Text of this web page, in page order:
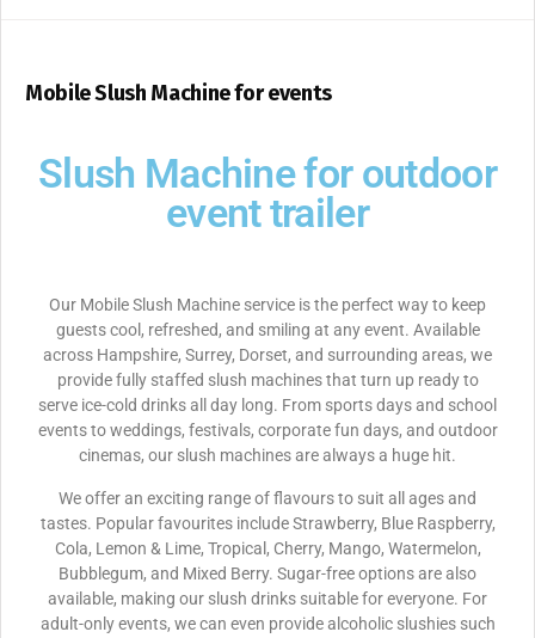
Mobile Slush Machine for events
Slush Machine for outdoor
event trailer
Our Mobile Slush Machine service is the perfect way to keep
guests cool, refreshed, and smiling at any event. Available
across Hampshire, Surrey, Dorset, and surrounding areas, we
provide fully staffed slush machines that turn up ready to
serve ice-cold drinks all day long. From sports days and school
events to weddings, festivals, corporate fun days, and outdoor
cinemas, our slush machines are always a huge hit.
We offer an exciting range of flavours to suit all ages and
tastes. Popular favourites include Strawberry, Blue Raspberry,
Cola, Lemon & Lime, Tropical, Cherry, Mango, Watermelon,
Bubblegum, and Mixed Berry. Sugar-free options are also
available, making our slush drinks suitable for everyone. For
adult-only events, we can even provide alcoholic slushies such